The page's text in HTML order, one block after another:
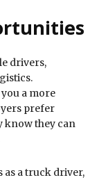
drivers,
a more
prefer
know they can
as a truck driver,